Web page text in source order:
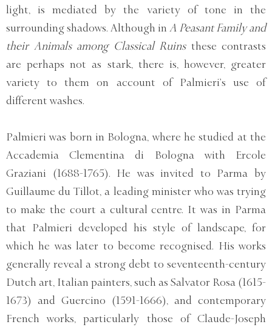
light, is mediated by the variety of tone in the
surrounding shadows. Although in A Peasant Family and
their Animals among Classical Ruinsthese contrasts
are perhaps not as stark, there is, however, greater
variety to them on account of Palmieri’s use of
different washes.
Palmieri was born in Bologna, where he studied at the
Accademia Clementina di Bologna with Ercole
Graziani (1688-1765). He was invited to Parma by
Guillaume du Tillot, a leading minister who was trying
to make the court a cultural centre. It was in Parma
that Palmieri developed his style of landscape, for
which he was later to become recognised. His works
generally reveal a strong debt to seventeenth-century
Dutch art, Italian painters, such as Salvator Rosa (1615-
1673) and Guercino (1591-1666), and contemporary
French works, particularly those of Claude-Joseph